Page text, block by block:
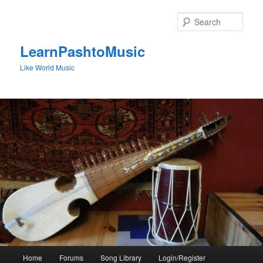
LearnPashtoMusic
Like World Music
Home Forums Song Library Login/Register